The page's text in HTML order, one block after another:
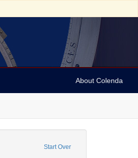
About Colenda
Start Over